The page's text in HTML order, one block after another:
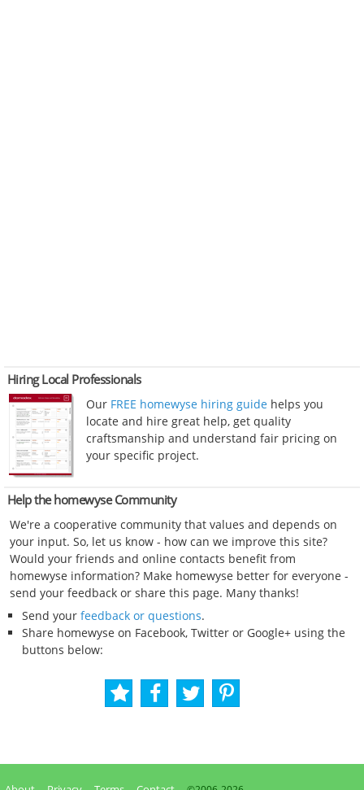
Hiring Local Professionals
Our FREE homewyse hiring guide helps you
locate and hire great help, get quality
craftsmanship and understand fair pricing on
your specific project.
Help the homewyse Community
We're a cooperative community that values and depends on
your input. So, let us know - how can we improve this site?
Would your friends and online contacts benefit from
homewyse information? Make homewyse better for everyone -
send your feedback or share this page. Many thanks!
Send your feedback or questions.
Share homewyse on Facebook, Twitter or Google+ using the
buttons below: